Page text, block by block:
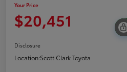
Your Price
$20,451
Disclosure
Location:Scott Clark Toyota